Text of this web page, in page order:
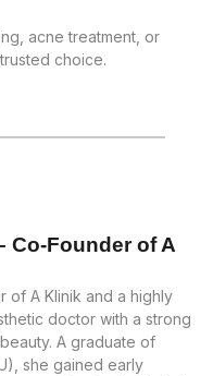
acne treatment, or
choice.
Co-Founder of A
of A Klinik and a highly
doctor with a strong
A graduate of
she gained early